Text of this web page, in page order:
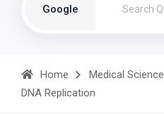
Google
Home Medical Science
DNA Replication